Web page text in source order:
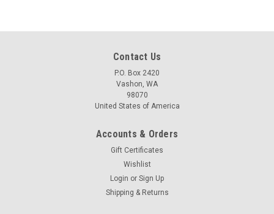
Contact Us
P.O. Box 2420
Vashon, WA
98070
United States of America
Accounts & Orders
Gift Certificates
Wishlist
Login or Sign Up
Shipping & Returns